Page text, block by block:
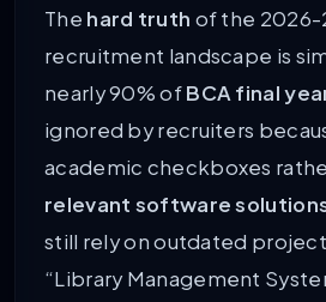
The hard truth of the 2026-
recruitment landscape is
nearly 90% ofBCA final
ignored by recruiters
academic checkboxes
relevant software
still rely on outdated
“Library Management